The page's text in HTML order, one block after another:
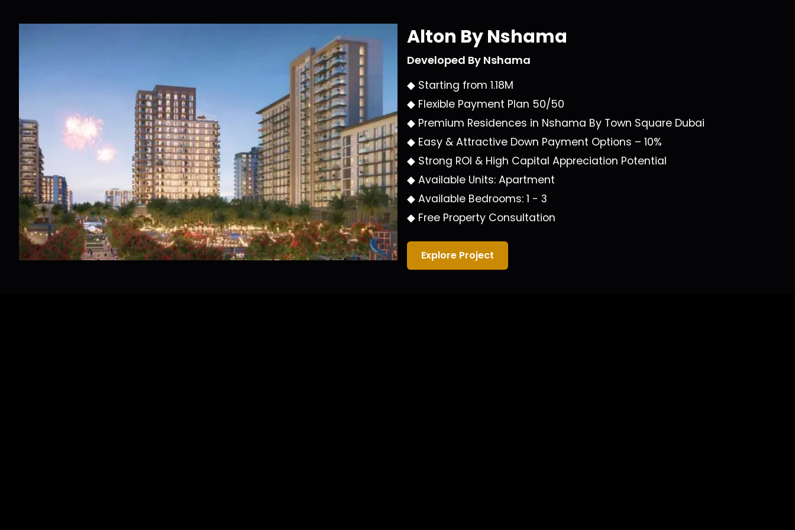
Alton By Nshama
Developed By Nshama
◆ Starting from 1.18M
◆ Flexible Payment Plan 50/50
◆ Premium Residences in Nshama By Town Square Dubai
◆ Easy & Attractive Down Payment Options – 10%
◆ Strong ROI & High Capital Appreciation Potential
◆ Available Units: Apartment
◆ Available Bedrooms: 1 - 3
◆ Free Property Consultation
Explore Project